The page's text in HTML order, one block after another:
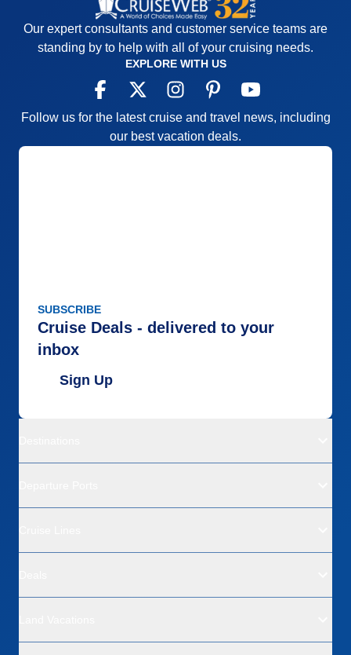
Our expert consultants and customer service teams are
standing by to help with all of your cruising needs.
EXPLORE WITH US
Follow us for the latest cruise and travel news, including
our best vacation deals.
SUBSCRIBE
Cruise Deals - delivered to your
inbox
Sign Up